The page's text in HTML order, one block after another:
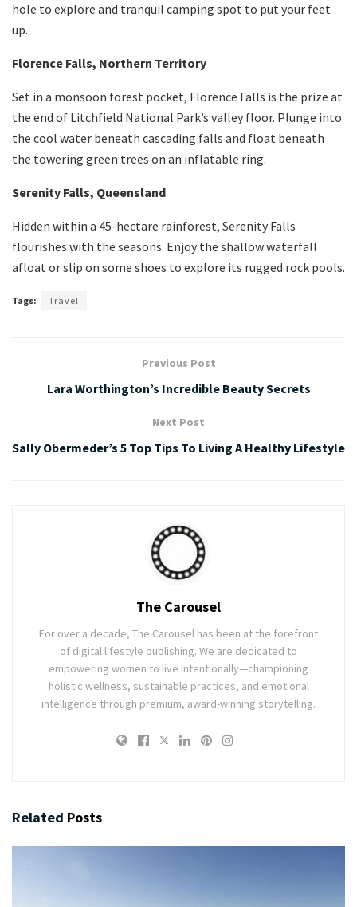
hole to explore and tranquil camping spot to put your feet
up.
Florence Falls, Northern Territory
Set in a monsoon forest pocket, Florence Falls is the prize at
the end of Litchfield National Park’s valley floor. Plunge into
the cool water beneath cascading falls and float beneath
the towering green trees on an inflatable ring.
Serenity Falls, Queensland
Hidden within a 45-hectare rainforest, Serenity Falls
flourishes with the seasons. Enjoy the shallow waterfall
afloat or slip on some shoes to explore its rugged rock pools.
Tags: Travel
Previous Post
Lara Worthington’s Incredible Beauty Secrets
Next Post
Sally Obermeder’s 5 Top Tips To Living A Healthy Lifestyle
The Carousel
For over a decade, The Carousel has been at the forefront
of digital lifestyle publishing. We are dedicated to
empowering women to live intentionally—championing
holistic wellness, sustainable practices, and emotional
intelligence through premium, award-winning storytelling.
Related Posts